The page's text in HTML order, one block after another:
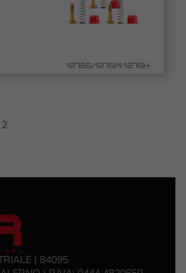
1276S/1276M/1276H
2
| 84095